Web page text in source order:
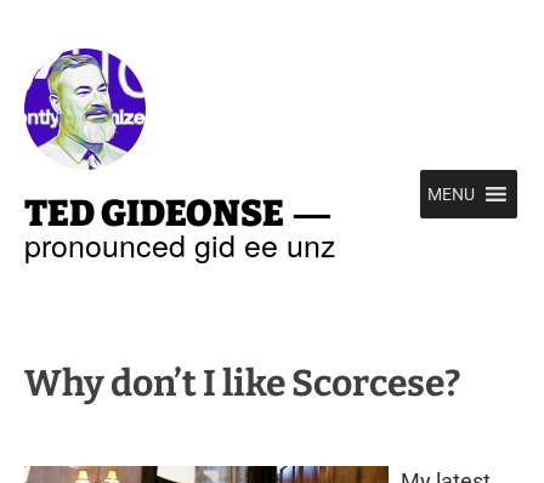
TED GIDEONSE —
pronounced gid ee unz
MENU
Why don’t I like Scorcese?